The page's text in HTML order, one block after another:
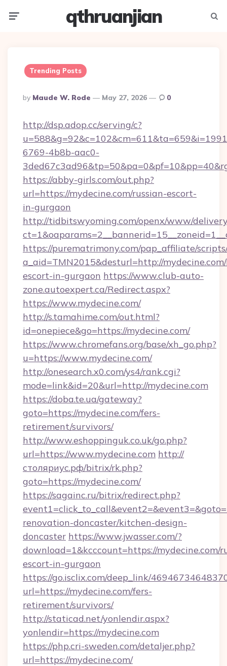
qthruanjian
Trending Posts
Posted
By
By Maude W. Rode May 27, 2026 0
http://dsp.adop.cc/serving/c?
6769-4b8b-aac0-
https://abby-girls.com/out.php?
url=https://mydecine.com/russian-escort-
in-gurgaon
http://tidbitswyoming.com/openx/www/
https://purematrimony.com/pap_affiliate/
a_aid=TMN2015&desturl=http://
escort-in-gurgaon https://www.club-auto-
zone.autoexpert.ca/Redirect.aspx?
https://www.mydecine.com/
http://s.tamahime.com/out.html?
id=onepiece&go=https://mydecine.com/
https://www.chromefans.org/base/xh_go.php?
u=https://www.mydecine.com/
http://onesearch.x0.com/ys4/rank.cgi?
mode=link&id=20&url=http://mydecine.com
https://doba.te.ua/gateway?
goto=https://mydecine.com/fers-
retirement/survivors/
http://www.eshoppinguk.co.uk/go.php?
url=https://www.mydecine.com http://
столяриус.рф/bitrix/rk.php?
goto=https://mydecine.com/
https://sagainc.ru/bitrix/redirect.php?
renovation-doncaster/kitchen-design-
doncaster https://www.jwasser.com/?
download=1&kcccount=https://mydecine.com/
escort-in-gurgaon
https://go.isclix.com/deep_link/
url=https://mydecine.com/fers-
retirement/survivors/
http://staticad.net/yonlendir.aspx?
yonlendir=https://mydecine.com
https://php.cri-sweden.com/detaljer.php?
url=https://mydecine.com/